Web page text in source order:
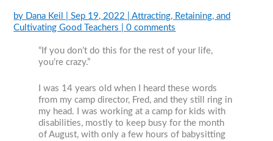
by Dana Keil |Sep 19, 2022 |Attracting, Retaining, and
Cultivating Good Teachers |0 comments
“If you don’t do this for the rest of your life,
you’re crazy.”
I was 14 years old when I heard these words
from my camp director, Fred, and they still ring in
my head. I was working at a camp for kids with
disabilities, mostly to keep busy for the month
of August, with only a few hours of babysitting